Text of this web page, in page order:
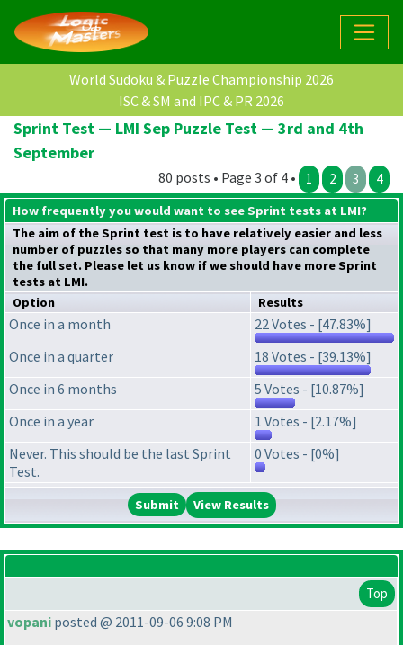
World Sudoku & Puzzle Championship 2026
ISC & SM and IPC & PR 2026
Sprint Test — LMI Sep Puzzle Test — 3rd and 4th
September
80 posts • Page 3 of 4 • 1 2 3 4
How frequently you would want to see Sprint tests at LMI?
The aim of the Sprint test is to have relatively easier and less
number of puzzles so that many more players can complete
the full set. Please let us know if we should have more Sprint
tests at LMI.
Option
Results
Once in a month
22 Votes - [47.83%]
Once in a quarter
18 Votes - [39.13%]
Once in 6 months
5 Votes - [10.87%]
Once in a year
1 Votes - [2.17%]
Never. This should be the last Sprint
Test.
0 Votes - [0%]
View Results
Top
vopani posted @ 2011-09-06 9:08 PM